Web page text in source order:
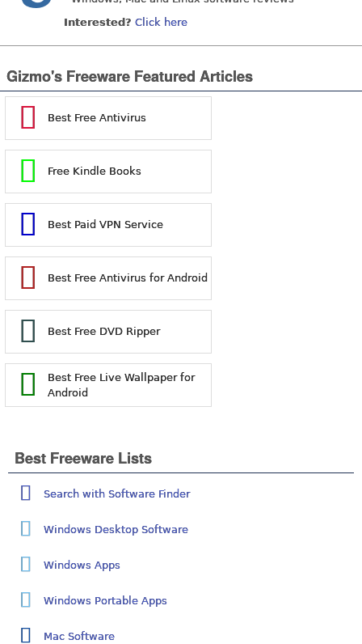
Interested? Click here
Gizmo's Freeware Featured Articles
Best Free Antivirus
Free Kindle Books
Best Paid VPN Service
Best Free Antivirus for Android
Best Free DVD Ripper
Best Free Live Wallpaper for
Android
Best Freeware Lists
Search with Software Finder
Windows Desktop Software
Windows Apps
Windows Portable Apps
Mac Software